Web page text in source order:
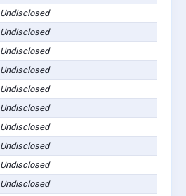
Undisclosed
Undisclosed
Undisclosed
Undisclosed
Undisclosed
Undisclosed
Undisclosed
Undisclosed
Undisclosed
Undisclosed